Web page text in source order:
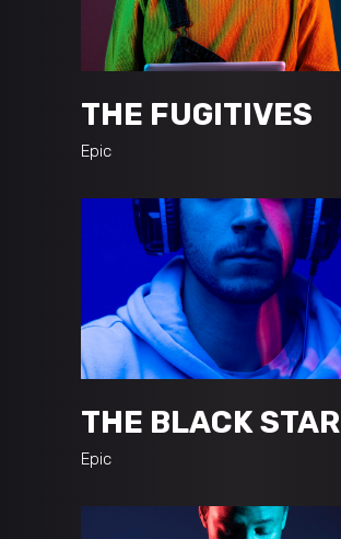
THE FUGITIVES
Epic
THE BLACK STAR
Epic